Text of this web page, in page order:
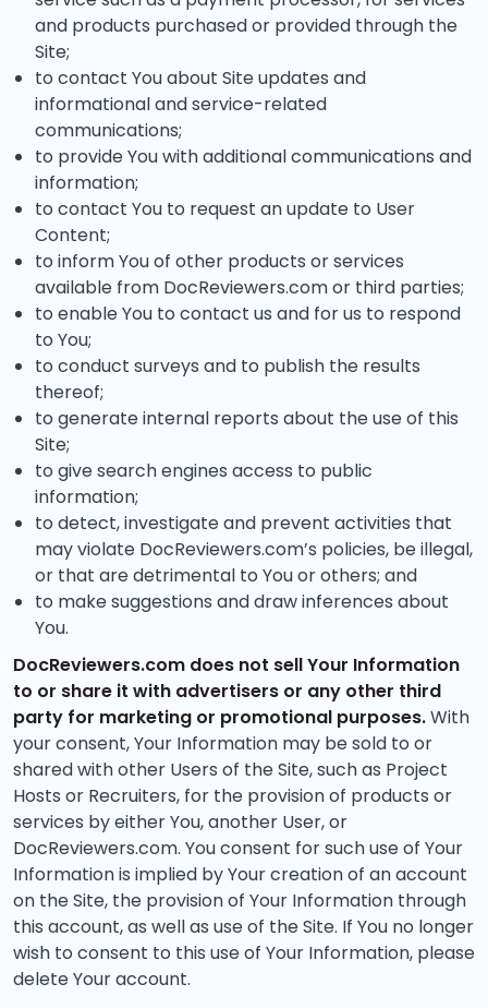
and products purchased or provided through the
Site;
to contact You about Site updates and
informational and service-related
communications;
to provide You with additional communications and
information;
to contact You to request an update to User
Content;
to inform You of other products or services
available from DocReviewers.com or third parties;
to enable You to contact us and for us to respond
to You;
to conduct surveys and to publish the results
thereof;
to generate internal reports about the use of this
Site;
to give search engines access to public
information;
to detect, investigate and prevent activities that
may violate DocReviewers.com’s policies, be illegal,
or that are detrimental to You or others; and
to make suggestions and draw inferences about
You.
DocReviewers.com does not sell Your Information
to or share it with advertisers or any other third
party for marketing or promotional purposes.With
your consent, Your Information may be sold to or
shared with other Users of the Site, such as Project
Hosts or Recruiters, for the provision of products or
services by either You, another User, or
DocReviewers.com. You consent for such use of Your
Information is implied by Your creation of an account
on the Site, the provision of Your Information through
this account, as well as use of the Site. If You no longer
wish to consent to this use of Your Information, please
delete Your account.